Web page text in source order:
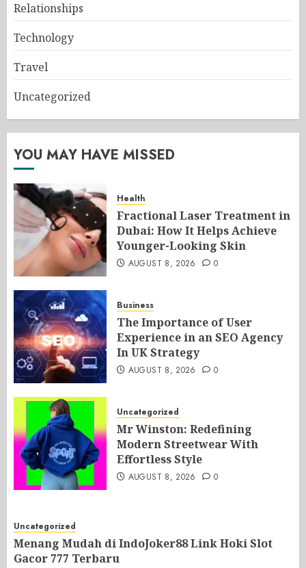
Relationships
Technology
Travel
Uncategorized
YOU MAY HAVE MISSED
Health
Fractional Laser Treatment in
Dubai: How It Helps Achieve
Younger-Looking Skin
AUGUST 8, 2026 0
Business
The Importance of User
Experience in an SEO Agency
In UK Strategy
AUGUST 8, 2026 0
Uncategorized
Mr Winston: Redefining
Modern Streetwear With
Effortless Style
AUGUST 8, 2026 0
Uncategorized
Menang Mudah di IndoJoker88 Link Hoki Slot
Gacor 777 Terbaru